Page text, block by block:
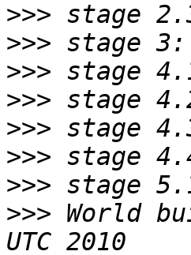
>>>
>>>
>>>
>>>
>>>
>>>
>>>
>>> World